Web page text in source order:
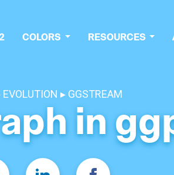
COLORS RESOURCES
EVOLUTION GGSTREAM
in